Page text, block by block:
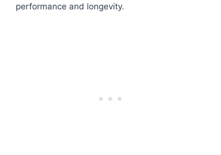
performance and longevity.